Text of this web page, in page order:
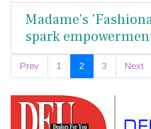
Madame's
spark
Prev 1 2 3 Next